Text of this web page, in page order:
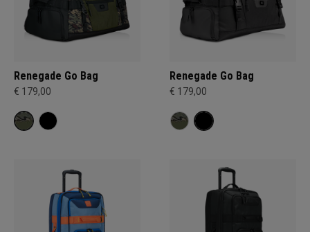
Renegade Go Bag
€ 179,00
Renegade Go Bag
€ 179,00